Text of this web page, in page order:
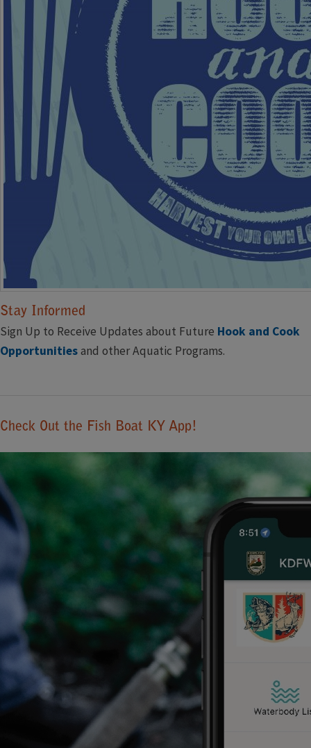
Stay Informed
Sign Up to Receive Updates about Future Hook and Cook ​
Opportunitiesand other Aquatic Programs.
Check Out the Fish Boat KY App!